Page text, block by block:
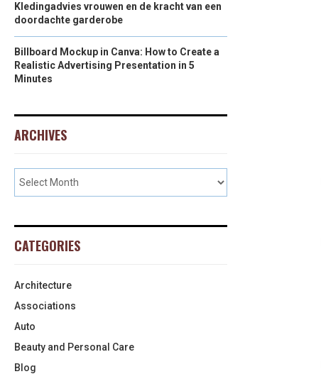
Kledingadvies vrouwen en de kracht van een
doordachte garderobe
Billboard Mockup in Canva: How to Create a
Realistic Advertising Presentation in 5
Minutes
ARCHIVES
CATEGORIES
Architecture
Associations
Auto
Beauty and Personal Care
Blog